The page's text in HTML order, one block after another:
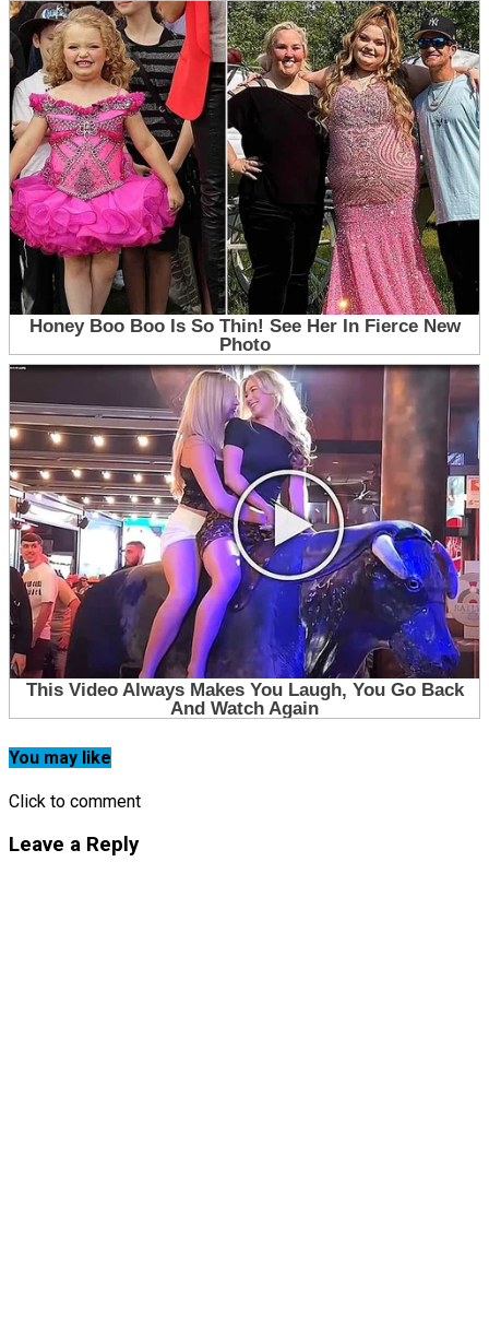
You may like
Click to comment
Leave a Reply